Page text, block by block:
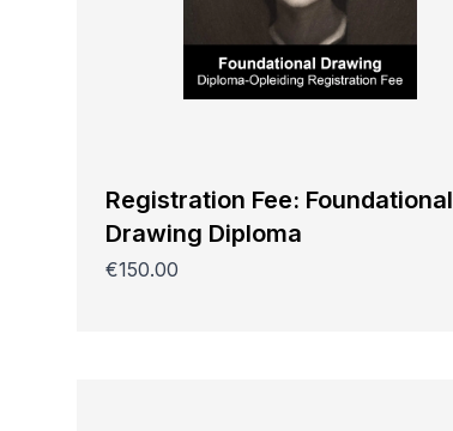
Registration Fee: Foundational
Drawing Diploma
€150.00